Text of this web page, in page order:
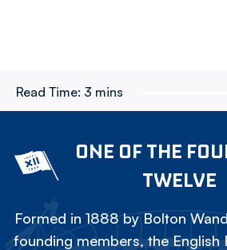
Read Time: 3 mins
ONE OF THE
TWELVE
Formed in 1888 by Bolton
founding members, the English